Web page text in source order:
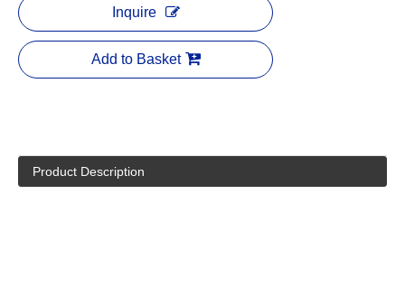
Inquire
Add to Basket
Product Description